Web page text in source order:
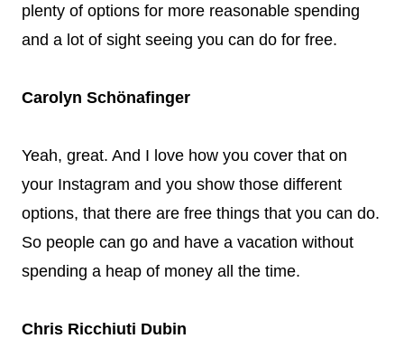
plenty of options for more reasonable spending
and a lot of sight seeing you can do for free.
Carolyn Schönafinger
Yeah, great. And I love how you cover that on
your Instagram and you show those different
options, that there are free things that you can do.
So people can go and have a vacation without
spending a heap of money all the time.
Chris Ricchiuti Dubin